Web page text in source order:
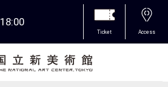
18:00
Ticket Access